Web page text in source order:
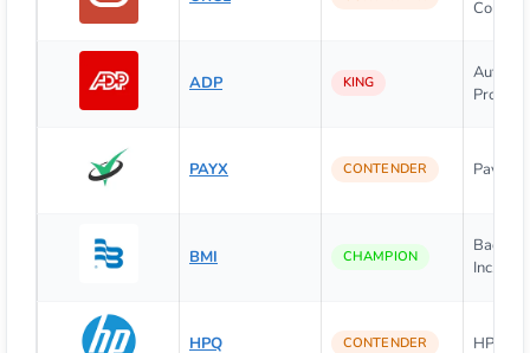
ADP KING
PAYX CONTENDER
BMI CHAMPION
Badger
Inc.
HPQ CONTENDER HP Inc.